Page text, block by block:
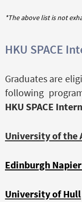
*The above list is not
HKU SPACE
Graduates are
following
HKU SPACE
University of the
Edinburgh
University of Hull